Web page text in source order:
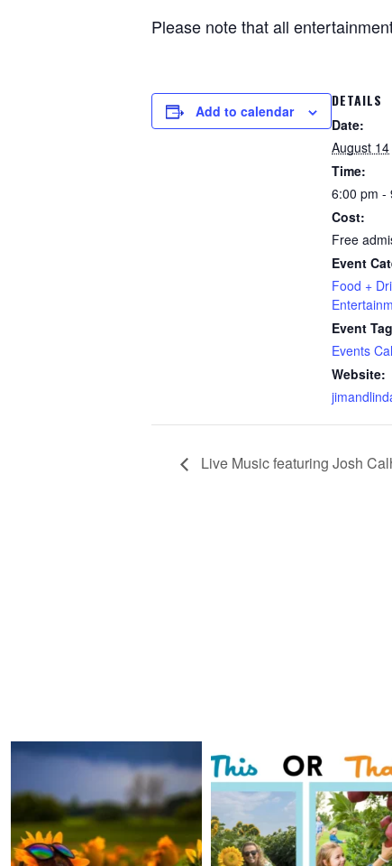
Please note that all
Add to calendar
DETAILS
Date:
August 14
Time:
6:00 pm -
Cost:
Free
Event
Food +
Event
Events
Website:
Live Music featuring Josh